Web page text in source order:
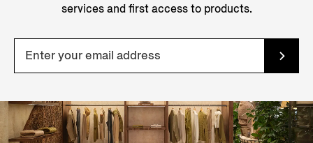
services and first access to products.